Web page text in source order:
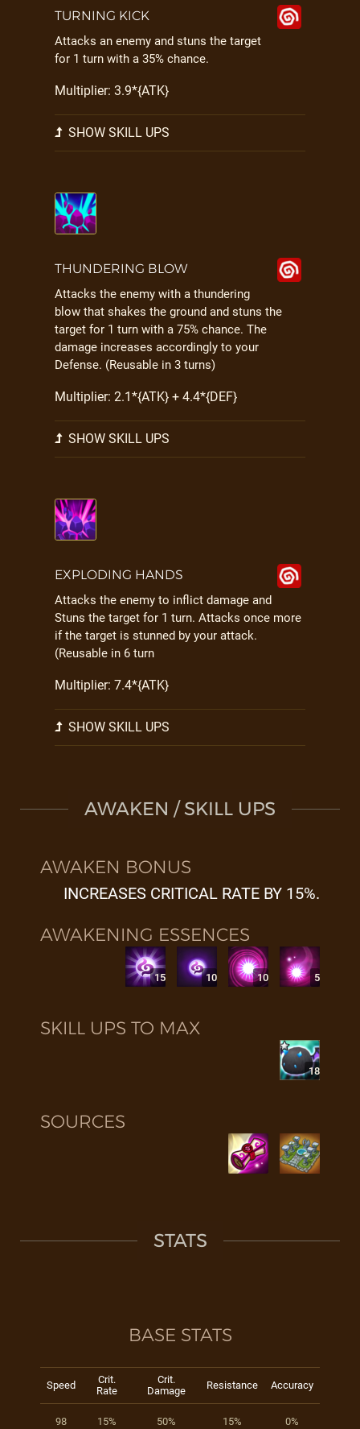
TURNING KICK
Attacks an enemy and stuns the target
for 1 turn with a 35% chance.
Multiplier: 3.9*{ATK}
SHOW SKILL UPS
THUNDERING BLOW
Attacks the enemy with a thundering
blow that shakes the ground and stuns the
target for 1 turn with a 75% chance. The
damage increases accordingly to your
Defense. (Reusable in 3 turns)
Multiplier: 2.1*{ATK} + 4.4*{DEF}
SHOW SKILL UPS
EXPLODING HANDS
Attacks the enemy to inflict damage and
Stuns the target for 1 turn. Attacks once more
if the target is stunned by your attack.
(Reusable in 6 turn
Multiplier: 7.4*{ATK}
SHOW SKILL UPS
AWAKEN / SKILL UPS
AWAKEN BONUS
INCREASES CRITICAL RATE BY 15%.
AWAKENING ESSENCES
15 10 10 5
SKILL UPS TO MAX
18
SOURCES
STATS
BASE STATS
Speed
Crit.
Rate
Crit.
Damage
Resistance Accuracy
98 15% 50% 15% 0%